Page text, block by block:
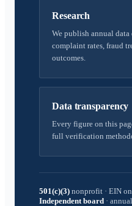
Research
We publish annual
complaint rates, fraud
outcomes.
Data transparency
Every figure on this
full verification
501(c)(3) nonprofit · EIN
Independent board ·